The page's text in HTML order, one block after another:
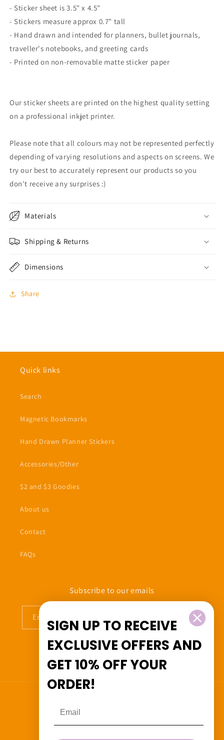
- Sticker sheet is 3.5" x 4.5"
- Stickers measure approx 0.7" tall
- Hand drawn and intended for planners, bullet journals,
traveller's notebooks, and greeting cards
- Printed on non-removable matte sticker paper
Our sticker sheets are printed on the highest quality setting
on a professional inkjet printer.
Please note that all colours may not be represented perfectly
depending of varying resolutions and aspects on screens. We
try our best to accurately represent our products so you
don't receive any surprises :)
Materials
Shipping & Returns
Dimensions
Share
Quick links
Search
Magnetic Bookmarks
Hand Drawn Planner Stickers
Accessories/Other
$2 and $3 Goodies
About us
Contact
FAQs
Subscribe to our emails
Email
FacebookInstagram
SIGN UP TO RECEIVE
EXCLUSIVE OFFERSAND
GET10% OFFYOUR
ORDER!